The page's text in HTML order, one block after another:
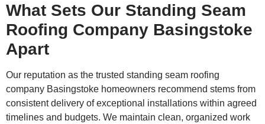
What Sets Our Standing Seam
Roofing Company Basingstoke
Apart
Our reputation as the trusted standing seam roofing
company Basingstoke homeowners recommend stems from
consistent delivery of exceptional installations within agreed
timelines and budgets. We maintain clean, organized work